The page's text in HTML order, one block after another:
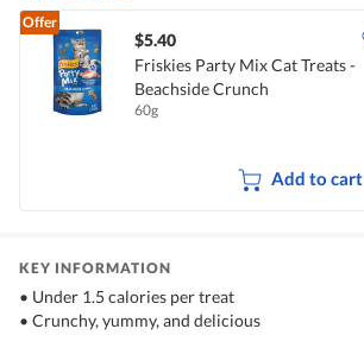
Offer
$5.40
Friskies Party Mix Cat Treats -
Beachside Crunch
60g
Add to cart
KEY INFORMATION
• Under 1.5 calories per treat
• Crunchy, yummy, and delicious